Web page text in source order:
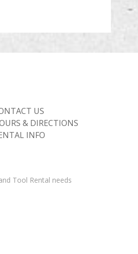
US
& DIRECTIONS
INFO
Tool Rental needs